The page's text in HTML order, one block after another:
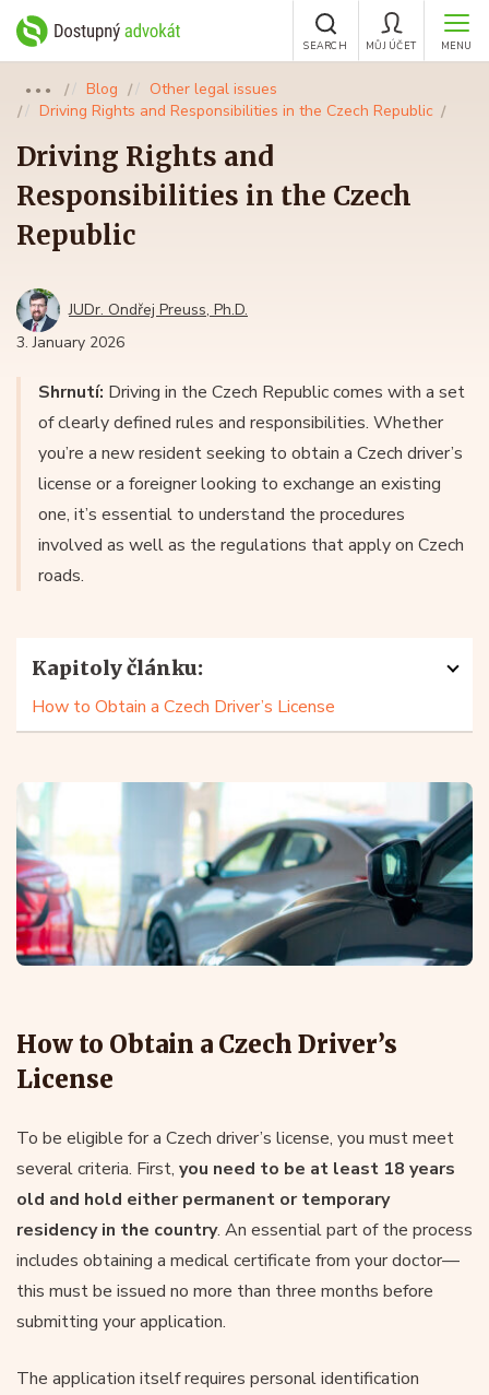
MENU
MŮJ ÚČET
SEARCH
●●● Blog
Other legal issues
Driving Rights and Responsibilities in the Czech Republic
Driving Rights and
Responsibilities in the Czech
Republic
JUDr. Ondřej Preuss, Ph.D.
3. January 2026
Shrnutí: Driving in the Czech Republic comes with a set
of clearly defined rules and responsibilities. Whether
you’re a new resident seeking to obtain a Czech driver’s
license or a foreigner looking to exchange an existing
one, it’s essential to understand the procedures
involved as well as the regulations that apply on Czech
roads.
Kapitoly článku:
How to Obtain a Czech Driver’s License
How to Obtain a Czech Driver’s
License
To be eligible for a Czech driver’s license, you must meet
several criteria. First, you need to be at least 18 years
old and hold either permanent or temporary
residency in the country. An essential part of the process
includes obtaining a medical certificate from your doctor—
this must be issued no more than three months before
submitting your application.
The application itself requires personal identification